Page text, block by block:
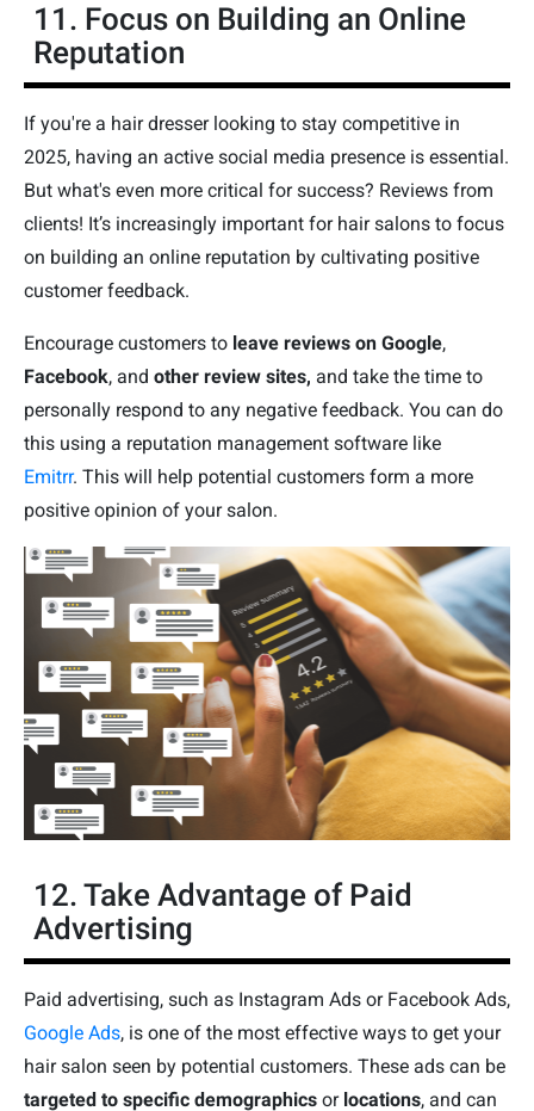
11. Focus on Building an Online
Reputation
If you're a hair dresser looking to stay competitive in
2025, having an active social media presence is essential.
But what's even more critical for success? Reviews from
clients! It’s increasingly important for hair salons to focus
on building an online reputation by cultivating positive
customer feedback.
Encourage customers to leave reviews on Google,
Facebook, and other review sites, and take the time to
personally respond to any negative feedback. You can do
this using a reputation management software like
Emitrr. This will help potential customers form a more
positive opinion of your salon.
12. Take Advantage of Paid
Advertising
Paid advertising, such as Instagram Ads or Facebook Ads,
Google Ads, is one of the most effective ways to get your
hair salon seen by potential customers. These ads can be
targeted to specific demographics or locations, and can